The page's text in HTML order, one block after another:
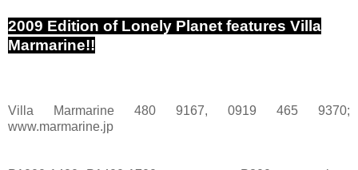
2009 Edition of Lonely Planet features Villa
Marmarine!!
Villa Marmarine 480 9167, 0919 465 9370;
www.marmarine.jp